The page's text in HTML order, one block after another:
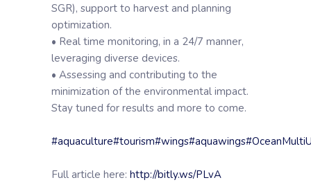
SGR), support to harvest and planning
optimization.
• Real time monitoring, in a 24/7 manner,
leveraging diverse devices.
• Assessing and contributing to the
minimization of the environmental impact.
Stay tuned for results and more to come.
#aquaculture#tourism#wings#aquawings
Full article here: http://bitly.ws/PLvA